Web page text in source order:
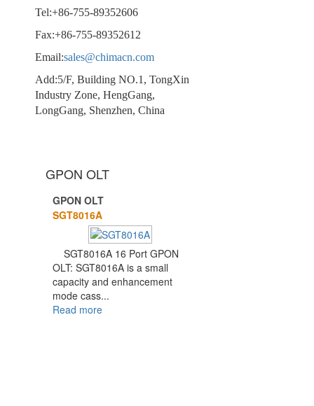
Tel:+86-755-89352606
Fax:+86-755-89352612
Email:sales@chimacn.com
Add:5/F, Building NO.1, TongXin
Industry Zone, HengGang,
LongGang, Shenzhen, China
GPON OLT
GPON OLT
SGT8016A
SGT8016A 16 Port GPON
OLT: SGT8016A is a small
capacity and enhancement
mode cass...
Read more